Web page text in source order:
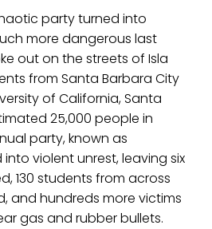
party turned into
more dangerous last
out on the streets of Isla
from Santa Barbara City
of California, Santa
25,000 people in
party, known as
into violent unrest, leaving six
130 students from across
and hundreds more victims
gas and rubber bullets.